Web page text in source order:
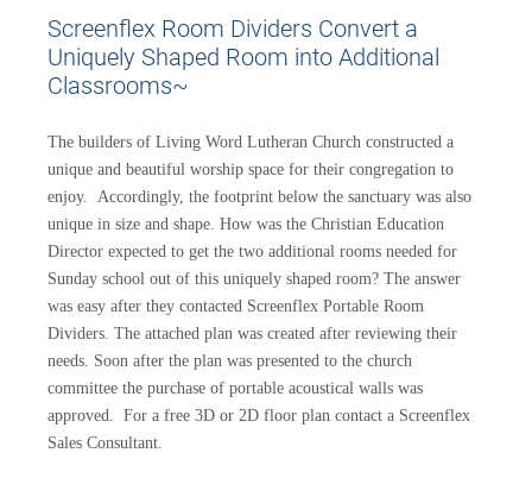
Screenflex Room Dividers Convert a
Uniquely Shaped Room into Additional
Classrooms~
The builders of Living Word Lutheran Church constructed a
unique and beautiful worship space for their congregation to
enjoy. Accordingly, the footprint below the sanctuary was also
unique in size and shape. How was the Christian Education
Director expected to get the two additional rooms needed for
Sunday school out of this uniquely shaped room? The answer
was easy after they contacted Screenflex Portable Room
Dividers. The attached plan was created after reviewing their
needs. Soon after the plan was presented to the church
committee the purchase of portable acoustical walls was
approved. For a free 3D or 2D floor plan contact a Screenflex
Sales Consultant.